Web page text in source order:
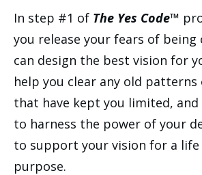
In step #1 of The Yes Code™
you release your fears of being
can design the best vision for
help you clear any old
that have kept you limited, and
to harness the power of your
to support your vision for a life
purpose.